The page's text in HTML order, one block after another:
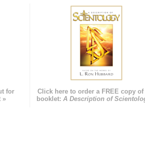
for
»
Click here to order a FREE copy of
booklet: A Description of